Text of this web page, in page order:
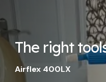
The right
Airflex 400LX